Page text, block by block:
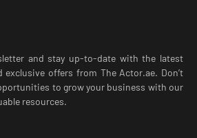
and stay up-to-date with the latest
offers from The Actor.ae. Don’t
to grow your business with our
resources.